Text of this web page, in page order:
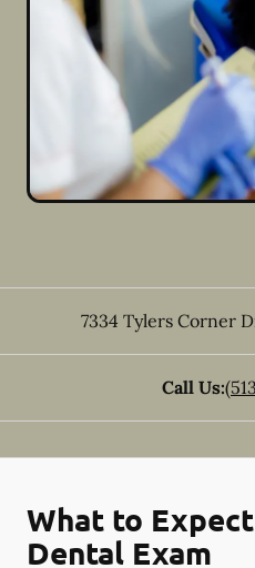
7334 Tylers Corner
Call Us:
What to
Dental Exam